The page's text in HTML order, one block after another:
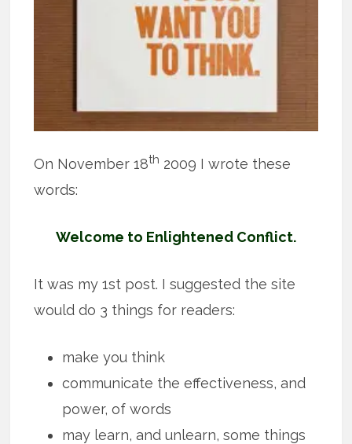
On November 18th 2009 I wrote these
words:
Welcome to Enlightened Conflict.
It was my 1st post. I suggested the site
would do 3 things for readers:
make you think
communicate the effectiveness, and
power, of words
may learn, and unlearn, some things